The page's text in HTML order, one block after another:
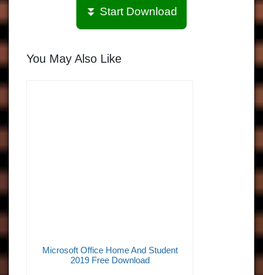
⏬ Start Download
You May Also Like
Microsoft Office Home And Student
2019 Free Download